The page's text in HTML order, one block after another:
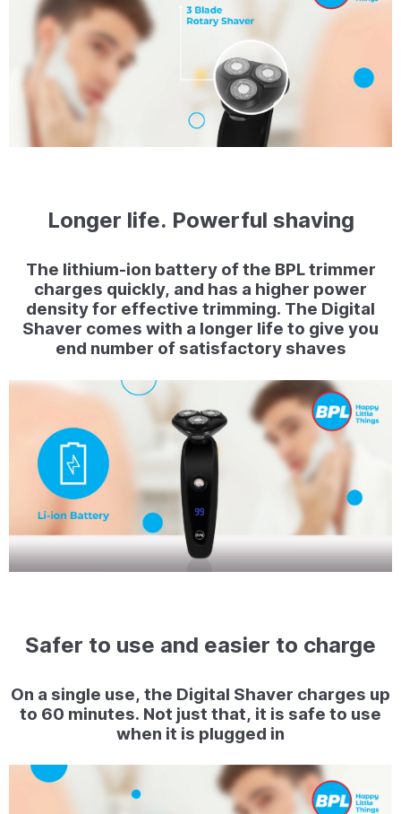
Longer life. Powerful shaving
The lithium-ion battery of the BPL trimmer
charges quickly, and has a higher power
density for effective trimming. The Digital
Shaver comes with a longer life to give you
end number of satisfactory shaves
Safer to use and easier to charge
On a single use, the Digital Shaver charges up
to 60 minutes. Not just that, it is safe to use
when it is plugged in